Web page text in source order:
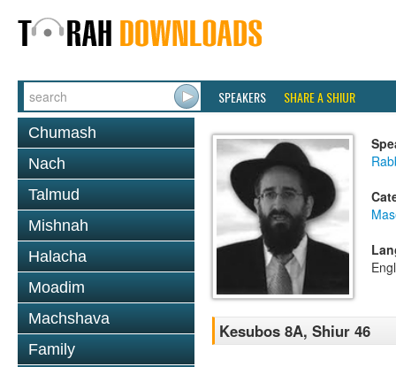
SPEAKERS SHARE A SHIUR
Chumash
Nach
Talmud
Mishnah
Halacha
Moadim
Machshava
Family
Kesubos 8A, Shiur 46